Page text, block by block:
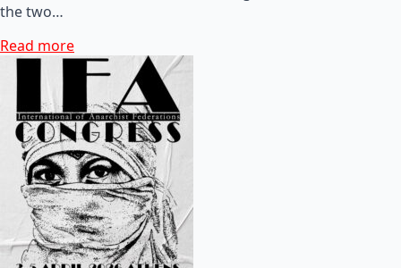
the two…
Read more